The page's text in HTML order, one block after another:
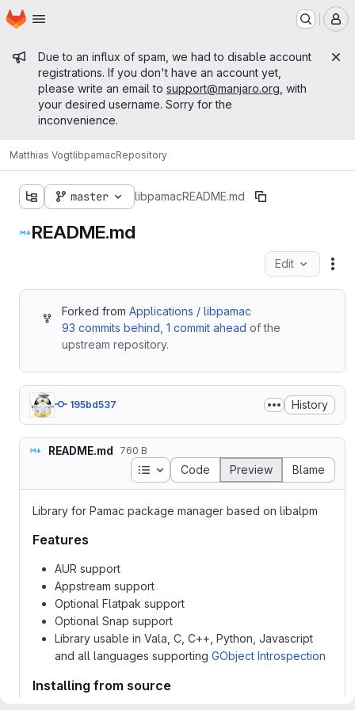
Skip to main content
Homepage
Admin message
Due to an influx of spam, we had to disable account
registrations. If you don't have an account yet,
please write an email to support@manjaro.org , with
your desired username. Sorry for the
inconvenience.
Matthias VogtlibpamacRepository
master libpamacREADME.md
README.md
Edit
Forked fromApplications / libpamac
93 commits behind ,1 commit ahead of the
upstream repository.
195bd537 History
README.md 760 B
Table of contents
Code Preview Blame
Library for Pamac package manager based on libalpm
Features
AUR support
Appstream support
Optional Flatpak support
Optional Snap support
Library usable in Vala, C, C++, Python, Javascript
and all languages supporting GObject Introspection
Installing from source